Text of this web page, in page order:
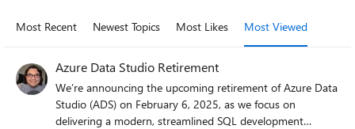
Most Recent Newest Topics Most Likes Most Viewed
Azure Data Studio Retirement
We’re announcing the upcoming retirement of Azure Data
Studio (ADS) on February 6, 2025, as we focus on
delivering a modern, streamlined SQL development